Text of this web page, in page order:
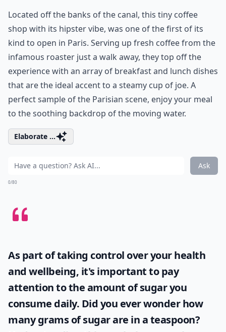
Located off the banks of the canal, this tiny coffee
shop with its hipster vibe, was one of the first of its
kind to open in Paris. Serving up fresh coffee from the
infamous roaster just a walk away, they top off the
experience with an array of breakfast and lunch dishes
that are the ideal accent to a steamy cup of joe. A
perfect sample of the Parisian scene, enjoy your meal
to the soothing backdrop of the moving water.
Elaborate ...
Ask
0/80
As part of taking control over your health
and wellbeing, it's important to pay
attention to the amount of sugar you
consume daily. Did you ever wonderhow
many grams of sugar are in a teaspoon?